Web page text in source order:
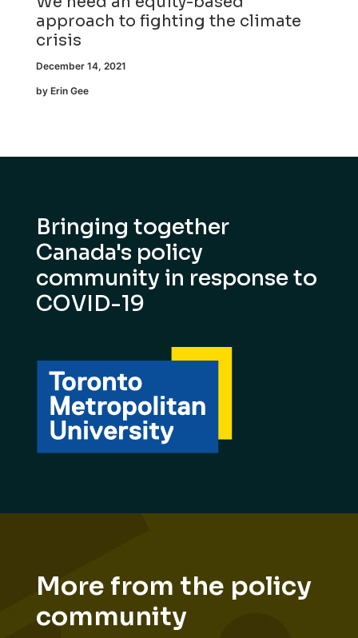
approach to fighting the climate
crisis
December 14, 2021
by Erin Gee
Bringing together
Canada's policy
community in response to
COVID-19
More from the policy
community